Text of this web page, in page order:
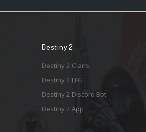
Destiny 2
Destiny 2 Clans
Destiny 2 LFG
Destiny 2 Discord Bot
Destiny 2 App